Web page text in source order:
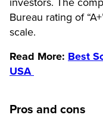
Bureau rating of
scale.
Read More: Best
USA
Pros and cons